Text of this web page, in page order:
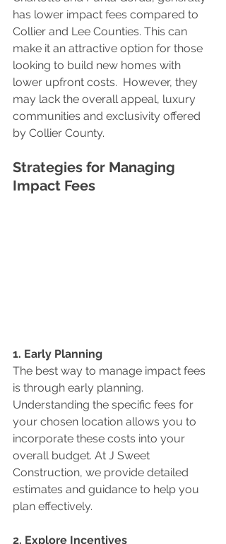
has lower impact fees compared to
Collier and Lee Counties. This can
make it an attractive option for those
looking to build new homes with
lower upfront costs.  However, they
may lack the overall appeal, luxury
communities and exclusivity offered
by Collier County.
Strategies for Managing
Impact Fees
1. Early Planning
The best way to manage impact fees
is through early planning.
Understanding the specific fees for
your chosen location allows you to
incorporate these costs into your
overall budget. At J Sweet
Construction, we provide detailed
estimates and guidance to help you
plan effectively.
2. Explore Incentives